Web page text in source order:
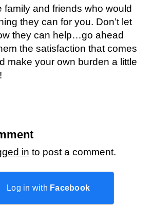
family and friends who would
they can for you. Don’t let
they can help…go ahead
the satisfaction that comes
make your own burden a little
in to post a comment.
Log in with Facebook